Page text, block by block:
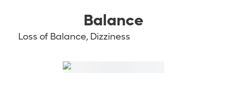
Balance
Loss of Balance, Dizziness